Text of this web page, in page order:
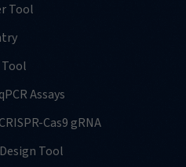
Tool
Assays
Cas9 gRNA
Tool